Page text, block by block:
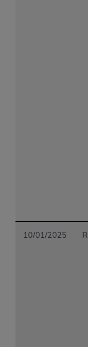
10/01/2025
ANY ERRORS,
MATERIAL
event shall
special,
arising out of